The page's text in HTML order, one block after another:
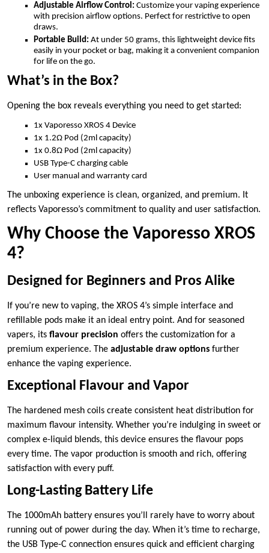
Adjustable Airflow Control: Customize your vaping experience
with precision airflow options. Perfect for restrictive to open
draws.
Portable Build: At under 50 grams, this lightweight device fits
easily in your pocket or bag, making it a convenient companion
for life on the go.
What’s in the Box?
Opening the box reveals everything you need to get started:
1x Vaporesso XROS 4 Device
1x 1.2Ω Pod (2ml capacity)
1x 0.8Ω Pod (2ml capacity)
USB Type-C charging cable
User manual and warranty card
The unboxing experience is clean, organized, and premium. It
reflects Vaporesso’s commitment to quality and user satisfaction.
Why Choose the Vaporesso XROS
4?
Designed for Beginners and Pros Alike
If you’re new to vaping, the XROS 4’s simple interface and
refillable pods make it an ideal entry point. And for seasoned
vapers, its flavour precision offers the customization for a
premium experience. The adjustable draw options further
enhance the vaping experience.
Exceptional Flavour and Vapor
The hardened mesh coils create consistent heat distribution for
maximum flavour intensity. Whether you’re indulging in sweet or
complex e-liquid blends, this device ensures the flavour pops
every time. The vapor production is smooth and rich, offering
satisfaction with every puff.
Long-Lasting Battery Life
The 1000mAh battery ensures you’ll rarely have to worry about
running out of power during the day. When it’s time to recharge,
the USB Type-C connection ensures quick and efficient charging